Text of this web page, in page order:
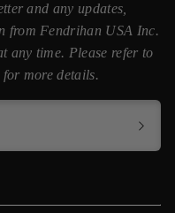
and any updates,
from Fendrihan USA Inc.
any time. Please refer to
for more details.